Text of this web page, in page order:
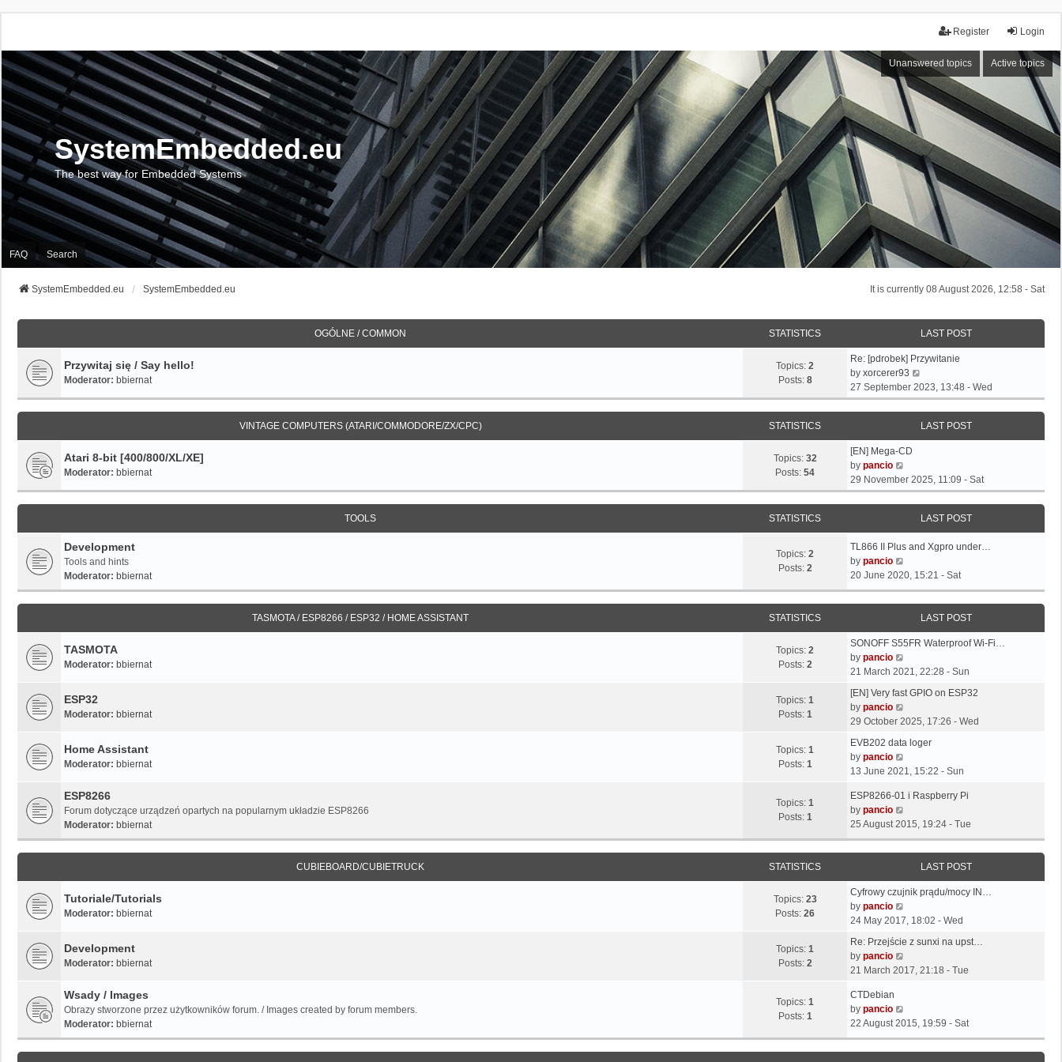
Login
Register
Unanswered topics Active topics
SystemEmbedded.eu
The best way for Embedded Systems
FAQ Search
It is currently 08 August 2026, 12:58 - Sat
SystemEmbedded.eu SystemEmbedded.eu
OGÓLNE / COMMON STATISTICS LAST POST
Przywitaj się / Say hello!
Moderator: bbiernat
Topics: 2
Posts: 8
L
a
s
t
p
s
t
Re: [pdrobek] Przywitanie
by xorcerer93
i
e
w
t
h
a
e
t
o
27 September 2023, 13:48 - Wed
VINTAGE COMPUTERS (ATARI/COMMODORE/ZX/CPC) STATISTICS LAST POST
Atari 8-bit [400/800/XL/XE]
Moderator: bbiernat
Topics: 32
Posts: 54
L
a
s
t
p
s
[EN] Mega-CD
by pancio
i
e
w
h
e
a
t
e
t
p
s
t
29 November 2025, 11:09 - Sat
TOOLS STATISTICS LAST POST
Development
Tools and hints
Moderator: bbiernat
Topics: 2
Posts: 2
L
a
s
t
p
s
t
TL866 II Plus and Xgpro under…
by pancio
i
e
w
h
e
a
t
s
p
s
20 June 2020, 15:21 - Sat
TASMOTA / ESP8266 / ESP32 / HOME ASSISTANT STATISTICS LAST POST
TASMOTA
Moderator: bbiernat
Topics: 2
Posts: 2
L
a
s
p
o
s
t
SONOFF S55FR Waterproof Wi-Fi…
by pancio
i
w
h
e
a
e
t
p
o
t
21 March 2021, 22:28 - Sun
ESP32
Moderator: bbiernat
Topics: 1
Posts: 1
L
a
s
p
o
s
t
[EN] Very fast GPIO on ESP32
by pancio
i
w
h
e
a
p
s
29 October 2025, 17:26 - Wed
Home Assistant
Moderator: bbiernat
Topics: 1
Posts: 1
L
a
s
p
o
s
t
EVB202 data loger
by pancio
i
w
h
e
l
t
e
p
s
13 June 2021, 15:22 - Sun
ESP8266
Forum dotyczące urządzeń opartych na popularnym układzie ESP8266
Moderator: bbiernat
Topics: 1
Posts: 1
L
a
s
t
p
s
t
ESP8266-01 i Raspberry Pi
by pancio
i
e
w
h
e
a
t
s
s
t
25 August 2015, 19:24 - Tue
CUBIEBOARD/CUBIETRUCK STATISTICS LAST POST
Tutoriale/Tutorials
Moderator: bbiernat
Topics: 23
Posts: 26
L
a
s
p
o
s
t
Cyfrowy czujnik prądu/mocy IN…
by pancio
i
w
h
a
24 May 2017, 18:02 - Wed
Development
Moderator: bbiernat
Topics: 1
Posts: 2
L
a
s
p
o
s
t
Re: Przejście z sunxi na upst…
by pancio
i
h
e
l
21 March 2017, 21:18 - Tue
Wsady / Images
Obrazy stworzone przez użytkowników forum. / Images created by forum members.
Moderator: bbiernat
Topics: 1
Posts: 1
L
a
s
t
p
CTDebian
by pancio
i
e
w
22 August 2015, 19:59 - Sat